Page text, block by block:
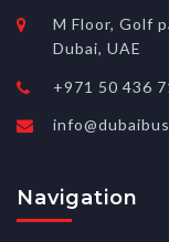
M Floor, Golf
Dubai, UAE
+971 50 436
Navigation